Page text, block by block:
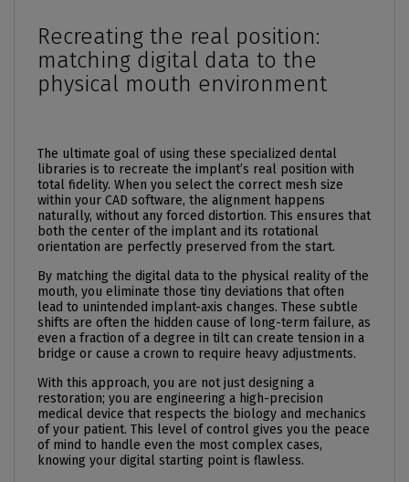
Recreating the real position:
matching digital data to the
physical mouth environment
The ultimate goal of using these specialized dental
libraries is to recreate the implant’s real position with
total fidelity. When you select the correct mesh size
within your CAD software, the alignment happens
naturally, without any forced distortion. This ensures that
both the center of the implant and its rotational
orientation are perfectly preserved from the start.
By matching the digital data to the physical reality of the
mouth, you eliminate those tiny deviations that often
lead to unintended implant-axis changes. These subtle
shifts are often the hidden cause of long-term failure, as
even a fraction of a degree in tilt can create tension in a
bridge or cause a crown to require heavy adjustments.
With this approach, you are not just designing a
restoration; you are engineering a high-precision
medical device that respects the biology and mechanics
of your patient. This level of control gives you the peace
of mind to handle even the most complex cases,
knowing your digital starting point is flawless.